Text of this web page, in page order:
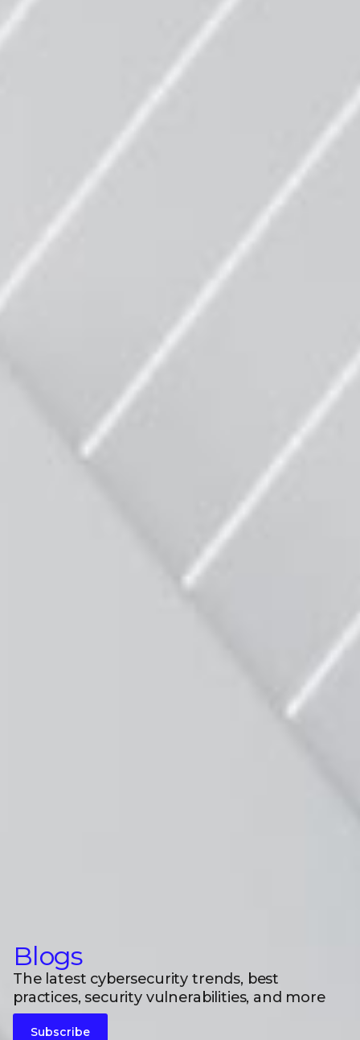
Blogs
The latest cybersecurity trends, best
practices, security vulnerabilities, and more
Subscribe